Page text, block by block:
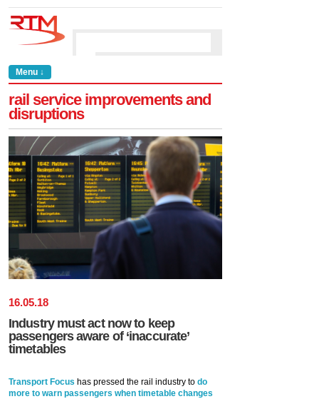
Menu ↓
rail service improvements and
disruptions
16.05.18
Industry must act now to keep
passengers aware of ‘inaccurate’
timetables
Transport Focus has pressed the rail industry to do
more to warn passengers when timetable changes